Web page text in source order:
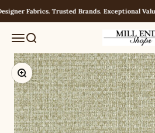
Skip to content
Fabrics. Trusted Brands. Exceptional Value.
MenuSearch Millendshops
Zoom